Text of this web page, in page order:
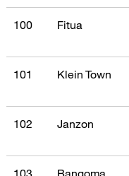
100 Fitua
101 Klein Town
102 Janzon
103 Bangoma